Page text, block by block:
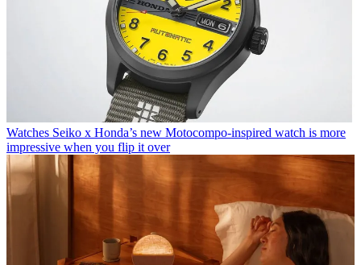
Watches Seiko x Honda’s new Motocompo-inspired watch is more
impressive when you flip it over